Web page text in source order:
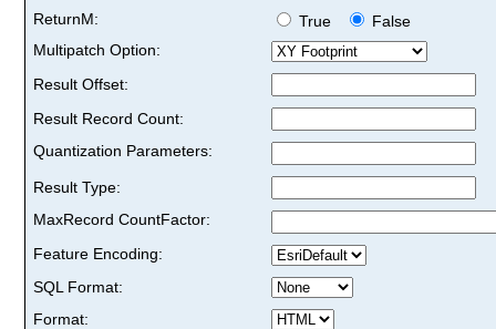
ReturnM:
True
False
Multipatch Option:
Result Offset:
Result Record Count:
Quantization Parameters:
Result Type:
MaxRecord CountFactor:
Feature Encoding:
SQL Format:
Format: